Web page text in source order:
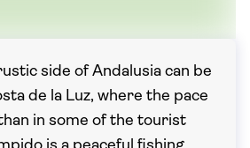
side of Andalusia can be
de la Luz, where the pace
in some of the tourist